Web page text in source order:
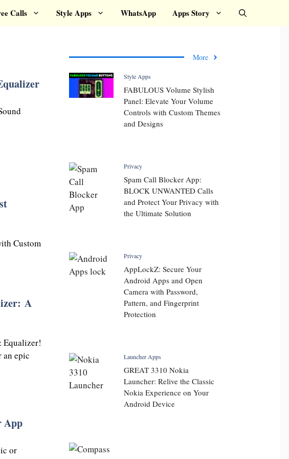
Calls Style Apps WhatsApp Apps Story
Custom
A
Equalizer!
an epic
App
or
More
Style Apps
FABULOUS Volume Stylish
Panel: Elevate Your Volume
Controls with Custom Themes
and Designs
Privacy
Spam Call Blocker App:
BLOCK UNWANTED Calls
and Protect Your Privacy with
the Ultimate Solution
Privacy
AppLockZ: Secure Your
Android Apps and Open
Camera with Password,
Pattern, and Fingerprint
Protection
Launcher Apps
GREAT 3310 Nokia
Launcher: Relive the Classic
Nokia Experience on Your
Android Device